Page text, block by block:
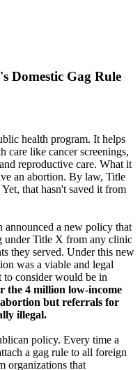
Domestic Gag Rule
health program. It helps
care like cancer screenings,
reproductive care. What it
an abortion. By law, Title
that hasn't saved it from
a new policy that
under Title X from any clinic
they served. Under this new
was a viable and legal
to consider would be in
the 4 million low-income
but referrals for
illegal.
policy. Every time a
a gag rule to all foreign
organizations that